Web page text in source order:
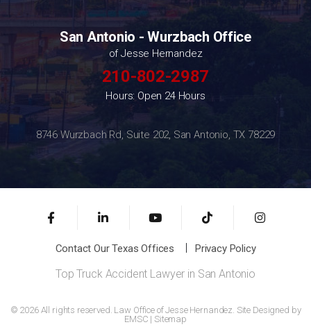
San Antonio - Wurzbach Office
of Jesse Hernandez
210-802-2987
Hours: Open 24 Hours
8746 Wurzbach Rd, Suite 202, San Antonio, TX 78229
Contact Our Texas Offices Privacy Policy
Top Truck Accident Lawyer in San Antonio
© 2026 All rights reserved. Law Office of Jesse Hernandez. Site Designed by
EMSC | Sitemap